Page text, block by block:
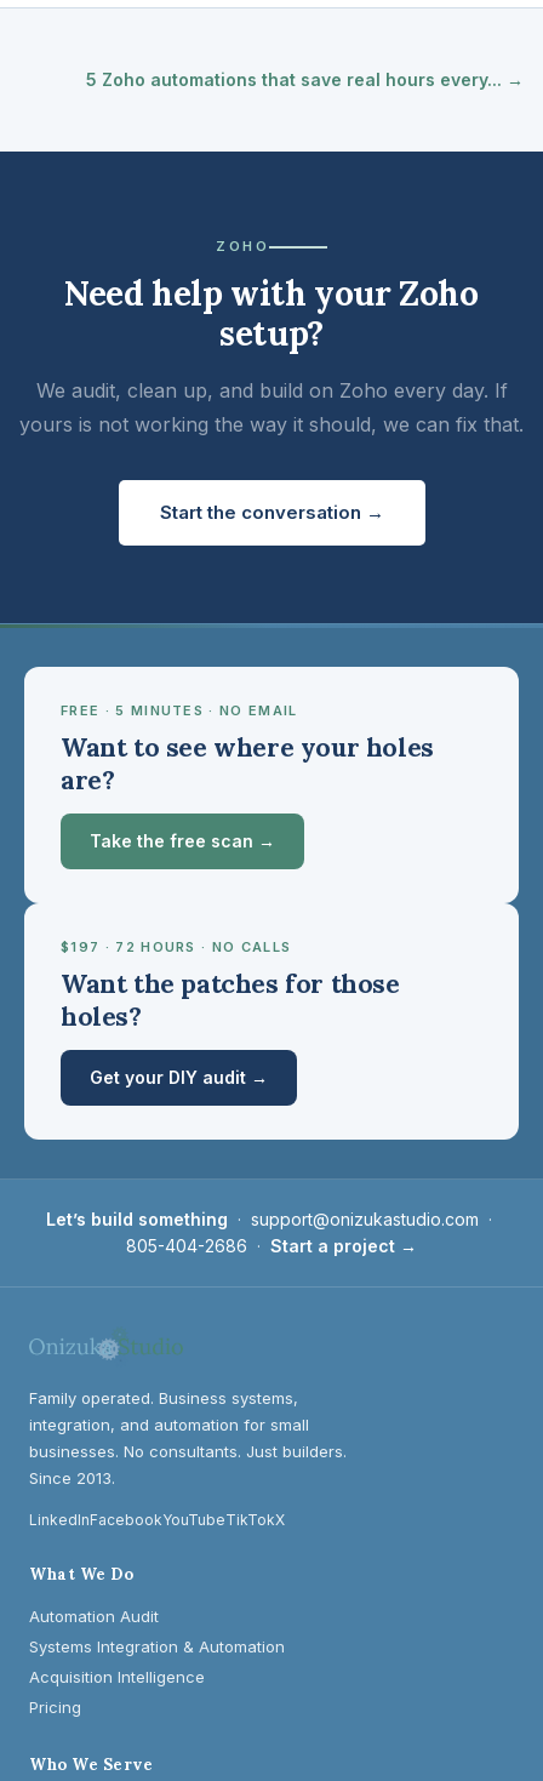
5 Zoho automations that save real hours every... →
ZOHO
Need help with your Zoho
setup?
We audit, clean up, and build on Zoho every day. If
yours is not working the way it should, we can fix that.
Start the conversation →
FREE · 5 MINUTES · NO EMAIL
Want to see where your holes
are?
Take the free scan →
$197 · 72 HOURS · NO CALLS
Want the patches for those
holes?
Get your DIY audit →
Let’s build something · support@onizukastudio.com ·
805-404-2686 · Start a project →
Family operated. Business systems,
integration, and automation for small
businesses. No consultants. Just builders.
Since 2013.
LinkedInFacebookYouTubeTikTokX
What We Do
Automation Audit
Systems Integration & Automation
Acquisition Intelligence
Pricing
Who We Serve